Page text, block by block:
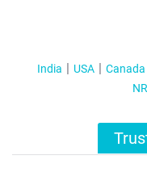
India USA Canada